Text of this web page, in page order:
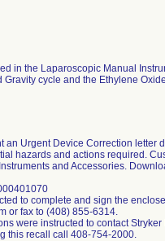
in the Laparoscopic Manual
Gravity cycle and the Ethylene
an Urgent Device Correction letter
hazards and actions required.
and Accessories.
to complete and sign the
or fax to (408) 855-6314.
were instructed to contact
this recall call 408-754-2000.